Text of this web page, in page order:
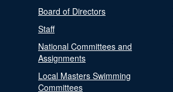
Board of Directors
Staff
National Committees and
Assignments
Local Masters Swimming
Committees